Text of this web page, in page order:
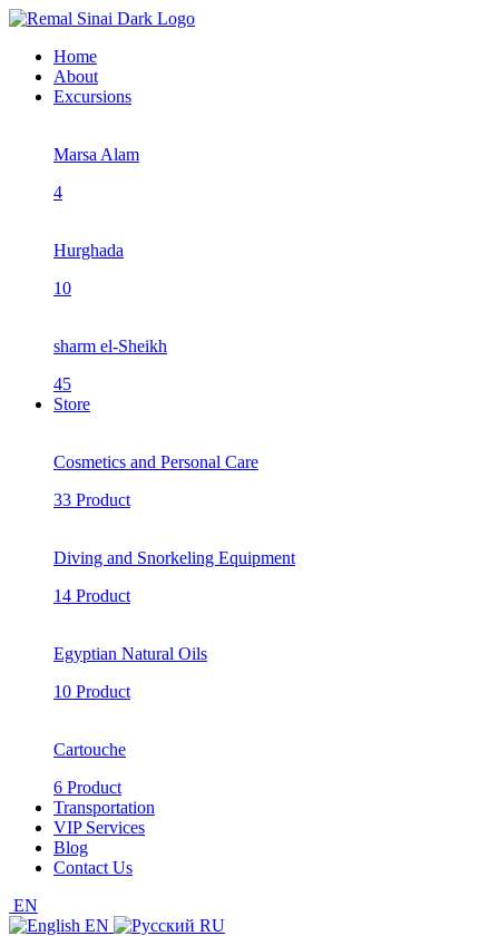
Home
About
Excursions
Marsa Alam
4
Hurghada
10
sharm el-Sheikh
45
Store
Cosmetics and Personal Care
33 Product
Diving and Snorkeling Equipment
14 Product
Egyptian Natural Oils
10 Product
Cartouche
6 Product
Transportation
VIP Services
Blog
Contact Us
EN
EN
RU